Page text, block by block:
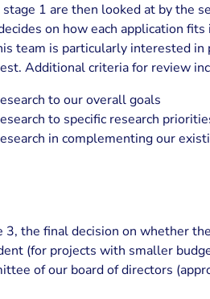
1 are then looked at by the
on how each application
team is particularly interested
Additional criteria for review
to our overall goals
to specific research
in complementing our
3, the final decision on whether
(for projects with smaller
of our board of directors